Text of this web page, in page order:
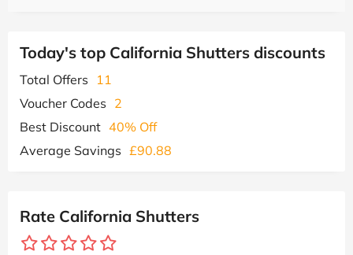
Today's top California Shutters discounts
Total Offers
11
Voucher Codes 2
Best Discount 40% Off
Average Savings £90.88
Rate California Shutters